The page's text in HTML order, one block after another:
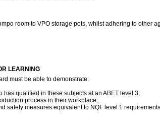
room to VPO storage pots, whilst adhering to other
LEARNING
must be able to demonstrate:
qualified in these subjects at an ABET level 3;
process in their workplace;
safety measures equivalent to NQF level 1